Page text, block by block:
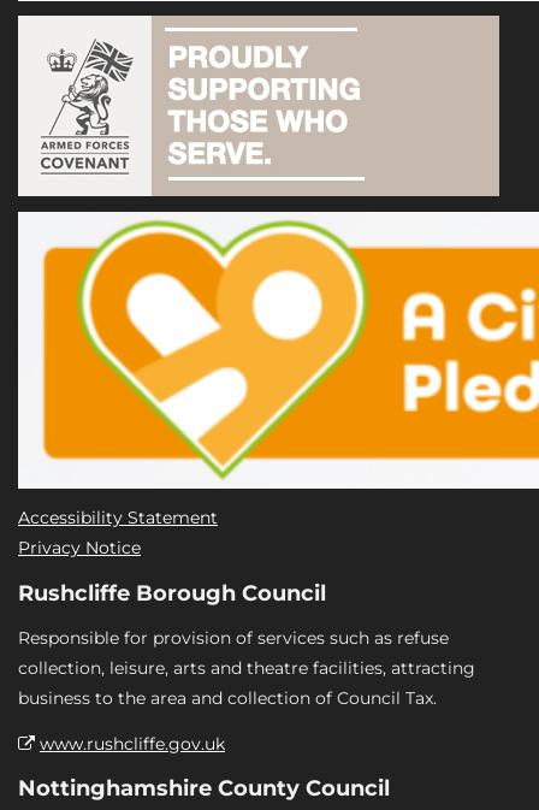
Accessibility Statement
Privacy Notice
Rushcliffe Borough Council
Responsible for provision of services such as refuse
collection, leisure, arts and theatre facilities, attracting
business to the area and collection of Council Tax.
www.rushcliffe.gov.uk
Nottinghamshire County Council